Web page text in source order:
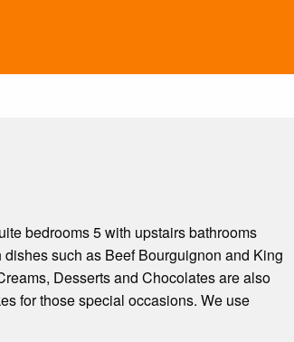
bedrooms 5 with upstairs bathrooms
such as Beef Bourguignon and King
Desserts and Chocolates are also
for those special occasions. We use